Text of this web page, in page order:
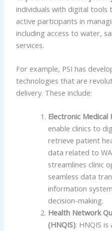
individuals with digital tools
active participants in
including access to water,
services.
For example, PSI has
technologies that are
delivery. These include:
Electronic Medical
enable clinics to
retrieve patient
data related to
streamlines clinic
seamless data
information
decision-making.
Health Network
(HNQIS): HNQIS